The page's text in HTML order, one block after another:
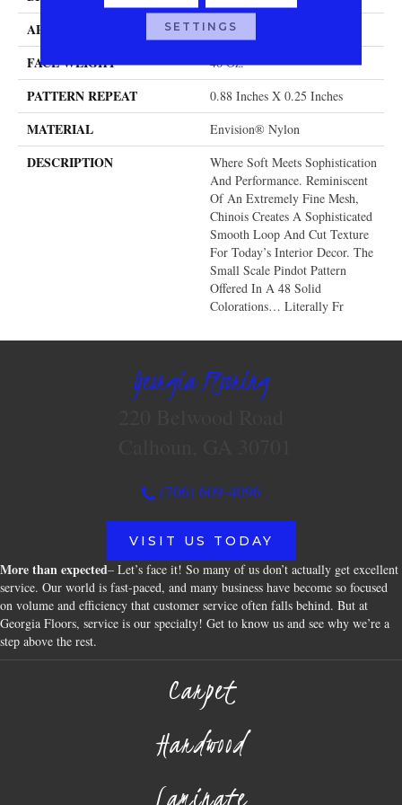
APPLICATION Residential
FACE WEIGHT 46 Oz.
PATTERN REPEAT 0.88 Inches X 0.25 Inches
MATERIAL Envision® Nylon
DESCRIPTION
Where Soft Meets Sophistication
And Performance. Reminiscent
Of An Extremely Fine Mesh,
Chinois Creates A Sophisticated
Smooth Loop And Cut Texture
For Today’s Interior Decor. The
Small Scale Pindot Pattern
Offered In A 48 Solid
Colorations… Literally Fr
Georgia Flooring
(706) 609-4096
VISIT US TODAY
More than expected– Let’s face it! So many of us don’t actually get excellent
service. Our world is fast-paced, and many business have become so focused
on volume and efficiency that customer service often falls behind. But at
Georgia Floors, service is our specialty! Get to know us and see why we’re a
step above the rest.
Carpet
Hardwood
SETTINGS